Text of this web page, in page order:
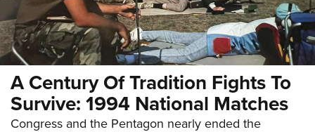
A Century Of Tradition Fights To
Survive: 1994 National Matches
Congress and the Pentagon nearly ended the